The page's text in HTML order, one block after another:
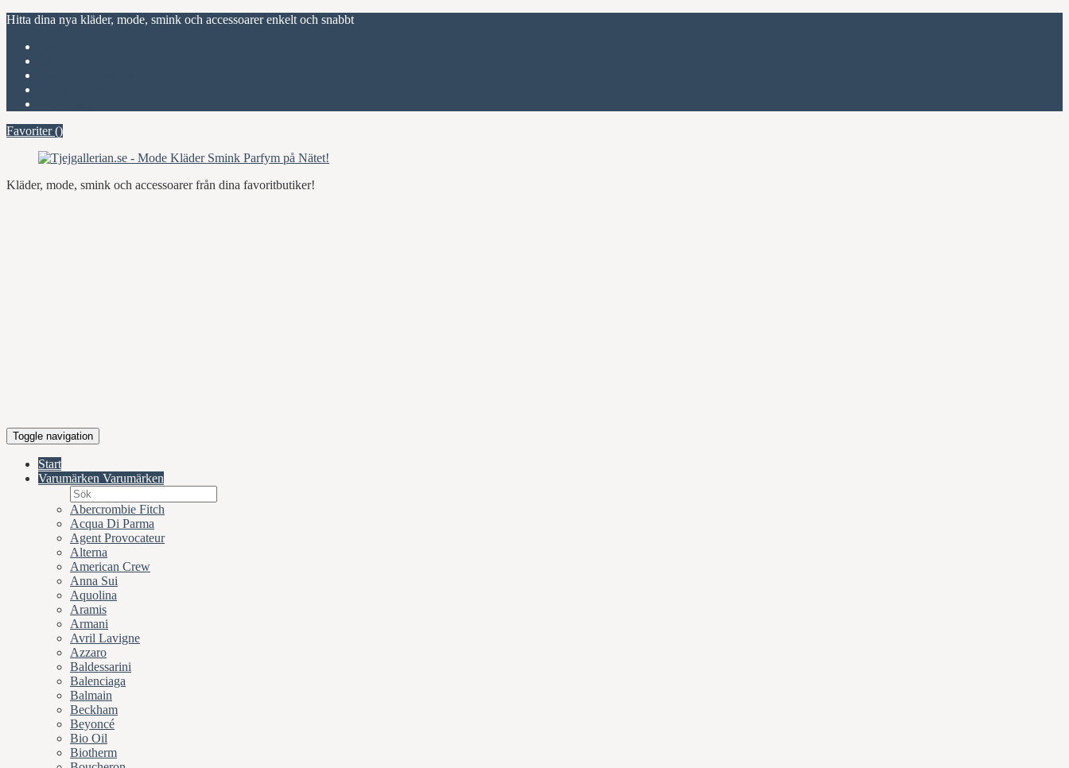
Hitta dina nya kläder, mode, smink och accessoarer enkelt och snabbt
Favoriter ()
Kläder, mode, smink och accessoarer från dina favoritbutiker!
Toggle navigation
Start
Varumärken Varumärken
Abercrombie Fitch
Acqua Di Parma
Agent Provocateur
Alterna
American Crew
Anna Sui
Aquolina
Aramis
Armani
Avril Lavigne
Azzaro
Baldessarini
Balenciaga
Balmain
Beckham
Beyoncé
Bio Oil
Biotherm